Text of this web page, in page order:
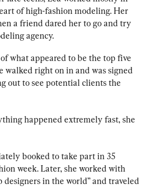
of high-fashion modeling. Her
a friend dared her to go and try
agency.
what appeared to be the top five
walked right on in and was signed
out to see potential clients the
happened extremely fast, she
booked to take part in 35
week. Later, she worked with
designers in the world” and traveled